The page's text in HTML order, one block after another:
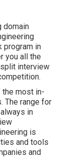
domain
program in
you all the
interview
the most in-
The range for
in
is
and tools
and